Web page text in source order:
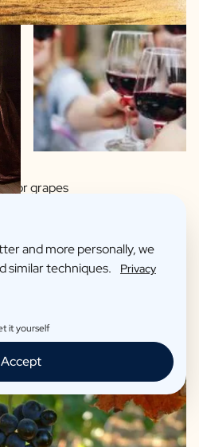
or grapes
hand over as a gift
option
and more personally, we
similar techniques.
Privacy
it yourself
Accept